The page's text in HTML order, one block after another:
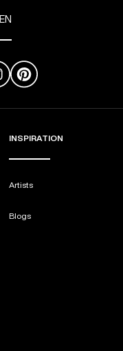
INSPIRATION
Artists
Blogs